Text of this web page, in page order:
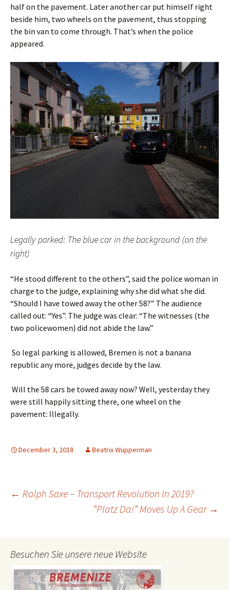
half on the pavement. Later another car put himself right
beside him, two wheels on the pavement, thus stopping
the bin van to come through. That’s when the police
appeared.
Legally parked: The blue car in the background (on the
right)
“He stood different to the others”, said the police woman in
charge to the judge, explaining why she did what she did.
“Should I have towed away the other 58?” The audience
called out: “Yes”. The judge was clear: “The witnesses (the
two policewomen) did not abide the law.”
So legal parking is allowed, Bremen is not a banana
republic any more, judges decide by the law.
Will the 58 cars be towed away now? Well, yesterday they
were still happily sitting there, one wheel on the
pavement: Illegally.
December 3, 2018 Beatrix Wupperman
Post
← Ralph Saxe – Transport Revolution In 2019?
“Platz Da!” Moves Up A Gear →
Besuchen Sie unsere neue Website